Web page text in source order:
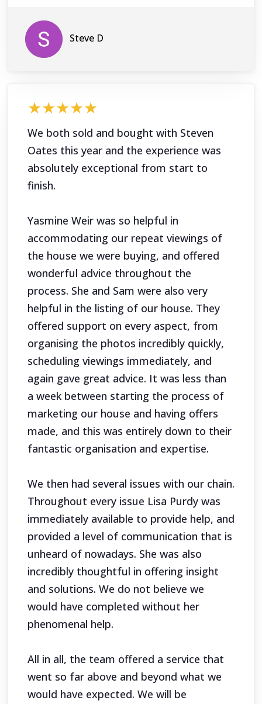
Steve D
★★★★★
We both sold and bought with Steven
Oates this year and the experience was
absolutely exceptional from start to
finish.
Yasmine Weir was so helpful in
accommodating our repeat viewings of
the house we were buying, and offered
wonderful advice throughout the
process. She and Sam were also very
helpful in the listing of our house. They
offered support on every aspect, from
organising the photos incredibly quickly,
scheduling viewings immediately, and
again gave great advice. It was less than
a week between starting the process of
marketing our house and having offers
made, and this was entirely down to their
fantastic organisation and expertise.
We then had several issues with our chain.
Throughout every issue Lisa Purdy was
immediately available to provide help, and
provided a level of communication that is
unheard of nowadays. She was also
incredibly thoughtful in offering insight
and solutions. We do not believe we
would have completed without her
phenomenal help.
All in all, the team offered a service that
went so far above and beyond what we
would have expected. We will be